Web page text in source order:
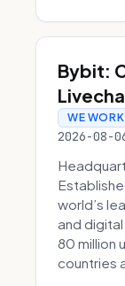
Bybit:
WE
2026-08-
world’s
and
80 million
countries